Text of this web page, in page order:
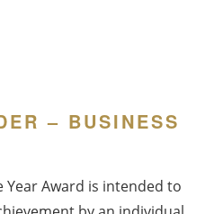
– BUSINESS
Year Award is intended to